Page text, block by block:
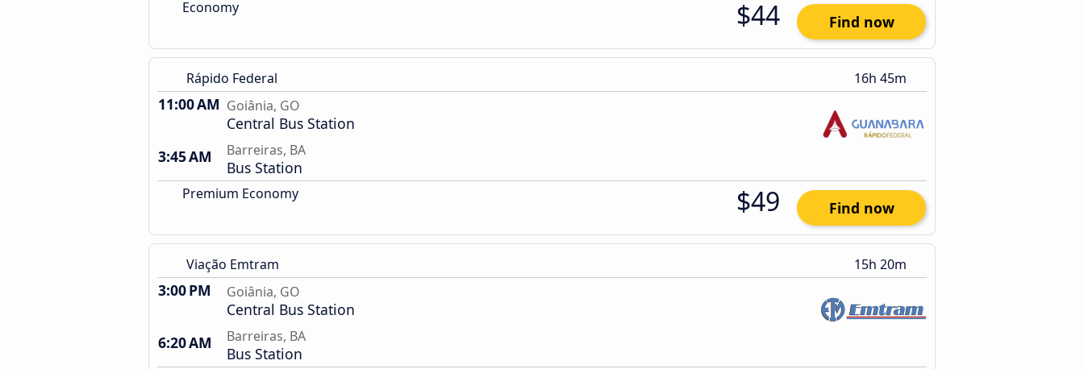
Economy $44 Find now
Rápido Federal 16h 45m
11:00 AM Goiânia, GO
Central Bus Station
3:45 AM
Barreiras, BA
Bus Station
Premium Economy $49 Find now
Viação Emtram 15h 20m
3:00 PM Goiânia, GO
Central Bus Station
6:20 AM
Barreiras, BA
Bus Station